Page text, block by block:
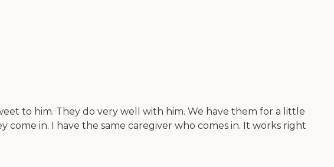
to him. They do very well with him. We have them for a little
in. I have the same caregiver who comes in. It works right